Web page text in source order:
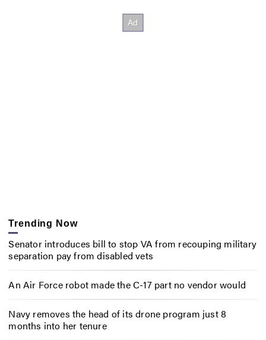
Trending Now
Senator introduces bill to stop VA from recouping military
separation pay from disabled vets
An Air Force robot made the C-17 part no vendor would
Navy removes the head of its drone program just 8
months into her tenure